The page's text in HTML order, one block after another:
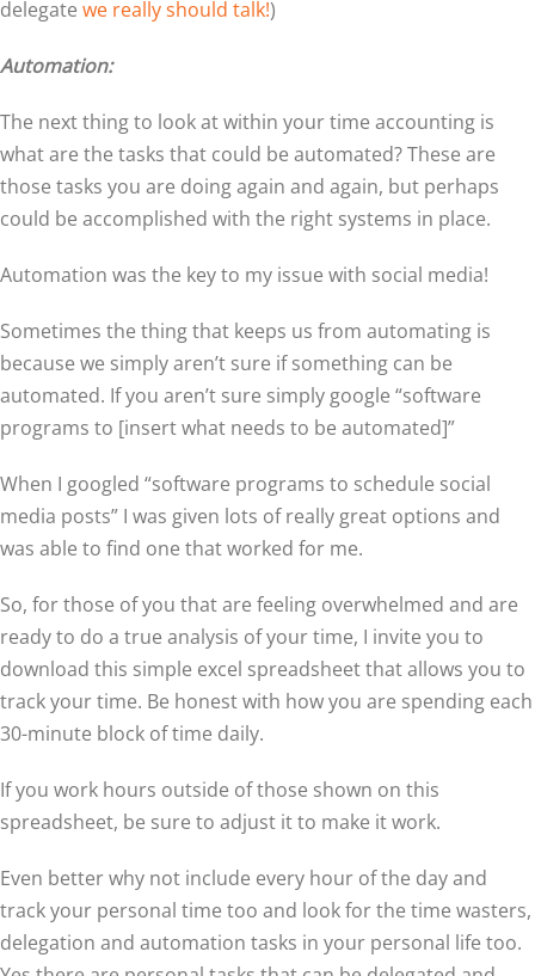
delegate we really should talk!)
Automation:
The next thing to look at within your time accounting is
what are the tasks that could be automated? These are
those tasks you are doing again and again, but perhaps
could be accomplished with the right systems in place.
Automation was the key to my issue with social media!
Sometimes the thing that keeps us from automating is
because we simply aren’t sure if something can be
automated. If you aren’t sure simply google “software
programs to [insert what needs to be automated]”
When I googled “software programs to schedule social
media posts” I was given lots of really great options and
was able to find one that worked for me.
So, for those of you that are feeling overwhelmed and are
ready to do a true analysis of your time, I invite you to
download this simple excel spreadsheet that allows you to
track your time. Be honest with how you are spending each
30-minute block of time daily.
If you work hours outside of those shown on this
spreadsheet, be sure to adjust it to make it work.
Even better why not include every hour of the day and
track your personal time too and look for the time wasters,
delegation and automation tasks in your personal life too.